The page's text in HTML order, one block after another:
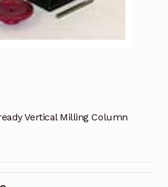
Vertical Milling Column